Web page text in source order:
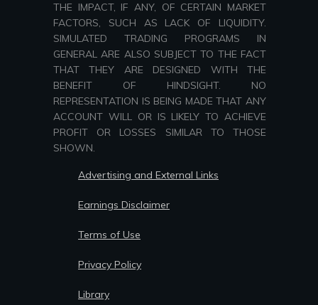
THE IMPACT, IF ANY, OF CERTAIN MARKET
FACTORS, SUCH AS LACK OF LIQUIDITY.
SIMULATED TRADING PROGRAMS IN
GENERAL ARE ALSO SUBJECT TO THE FACT
THAT THEY ARE DESIGNED WITH THE
BENEFIT OF HINDSIGHT. NO
REPRESENTATION IS BEING MADE THAT ANY
ACCOUNT WILL OR IS LIKELY TO ACHIEVE
PROFIT OR LOSSES SIMILAR TO THOSE
SHOWN.
Advertising and External Links
Earnings Disclaimer
Terms of Use
Privacy Policy
Library